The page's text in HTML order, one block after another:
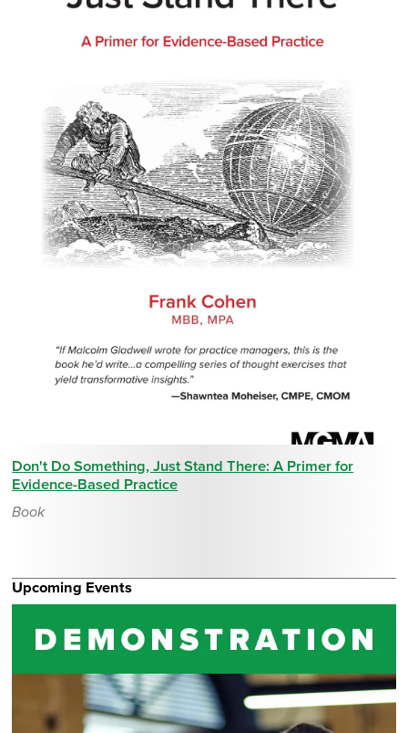
Don't Do Something, Just Stand There: A Primer for
Evidence-Based Practice
Book
Upcoming Events